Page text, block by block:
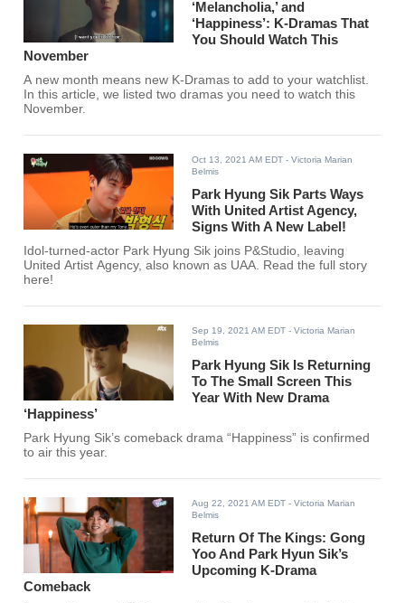
‘Melancholia,’ and
‘Happiness’: K-Dramas That
You Should Watch This
November
A new month means new K-Dramas to add to your watchlist.
In this article, we listed two dramas you need to watch this
November.
Oct 13, 2021 AM EDT - Victoria Marian
Belmis
Park Hyung Sik Parts Ways
With United Artist Agency,
Signs With A New Label!
Idol-turned-actor Park Hyung Sik joins P&Studio, leaving
United Artist Agency, also known as UAA. Read the full story
here!
Sep 19, 2021 AM EDT - Victoria Marian
Belmis
Park Hyung Sik Is Returning
To The Small Screen This
Year With New Drama
‘Happiness’
Park Hyung Sik’s comeback drama “Happiness” is confirmed
to air this year.
Aug 22, 2021 AM EDT - Victoria Marian
Belmis
Return Of The Kings: Gong
Yoo And Park Hyun Sik’s
Upcoming K-Drama
Comeback